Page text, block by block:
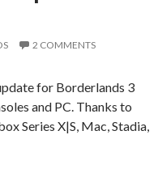
2 COMMENTS
for Borderlands 3
and PC. Thanks to
Series X|S, Mac, Stadia,